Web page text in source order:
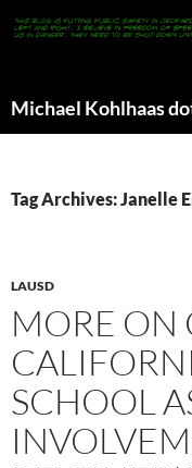
Michael Kohlhaas
Tag Archives: Janelle
LAUSD
MORE ON
SCHOOL